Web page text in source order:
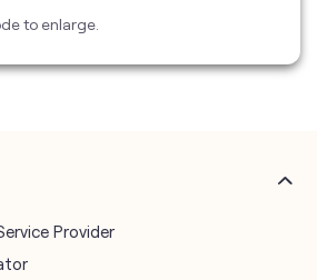
to enlarge.
Provider